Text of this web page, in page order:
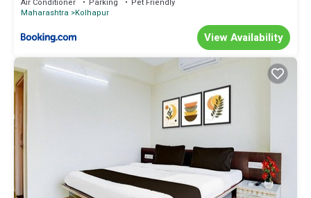
Air Conditioner Parking
Pet Friendly
Maharashtra Kolhapur
View Availability